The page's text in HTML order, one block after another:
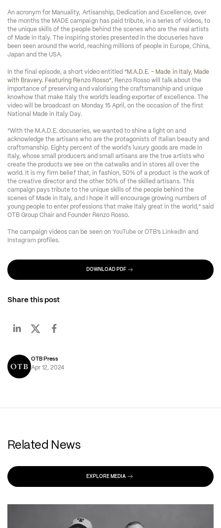
An acronym for Manuality, Artisanship, Dedication and Excellence, over
the months the MADE campaign has paid tribute, in a series of videos, to
the unique skills of the people behind the scenes who are the real artists
of Made in Italy. The inspiring stories presented in the docuseries have
been seen around the world, reaching millions of people in Europe, China,
Japan and the USA.
In the final episode, a short video entitled “M.A.D.E. - Made in Italy, Made
with Bravery. Featuring Renzo Rosso”, Renzo Rosso will talk about the
importance of preserving and valorising the craftsmanship and unique
knowhow that make Italy the world’s leading exporter of excellence. The
video will be broadcast on Monday 15 April, on the occasion of the first
National Made in Italy Day.
“With the M.A.D.E. docuseries, we wanted to shine a light on and
acknowledge the artisans who are the protagonists of Italian beauty and
craftsmanship. Eighty percent of the world's luxury goods are made in
Italy, whose small producers and small artisans are the true artists who
create the products we see on the catwalks and in stores all over the
world. It is my firm belief that, in fashion, 50% of a product is the work of
the creative director and the other 50% of the skilled artisans. This
campaign pays tribute to the unique skills of the people behind the
scenes of Made in Italy, and I hope it will encourage growing numbers of
young people to enter professions that make Italy great in the world,” said
OTB Group Chair and Founder Renzo Rosso.
The campaign videos can be seen on YouTube or OTB’s LinkedIn
and
Instagram profiles.
DOWNLOAD PDF
Share this post
OTB Press
Apr 12, 2024
Related News
EXPLORE MEDIA